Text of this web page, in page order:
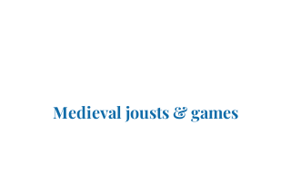
Medieval jousts & games